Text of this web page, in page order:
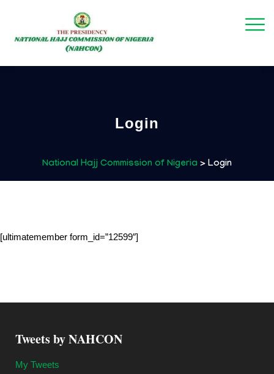
Login
National Hajj Commission of Nigeria > Login
[ultimatemember form_id=”12599″]
Tweets by NAHCON
My Tweets